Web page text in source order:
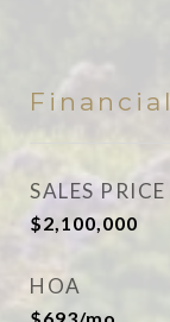
Financial
SALES PRICE
$2,100,000
HOA